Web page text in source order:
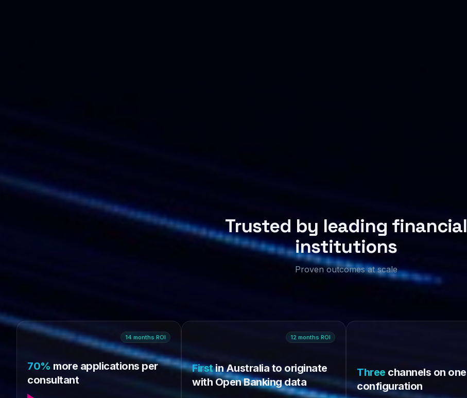
Trusted by leading financial
institutions
Proven outcomes at scale
14 months ROI
70% more applications per
consultant
12 months ROI
Firstin Australia to originate
with Open Banking data
Three channels on one
configuration